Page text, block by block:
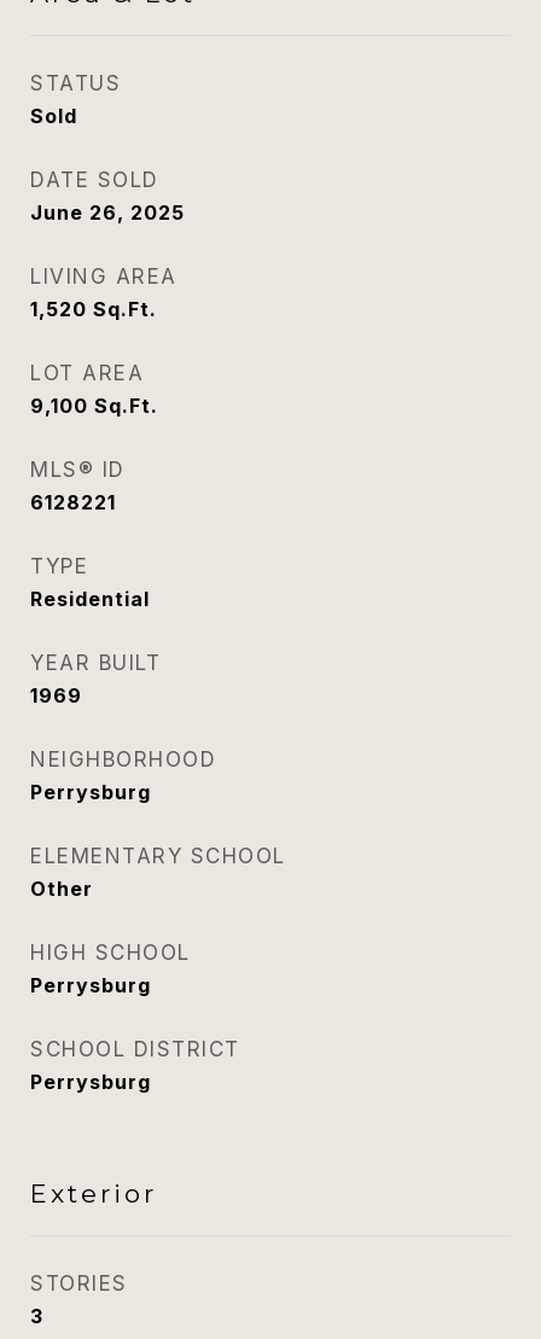
STATUS
Sold
DATE SOLD
June 26, 2025
LIVING AREA
1,520 Sq.Ft.
LOT AREA
9,100 Sq.Ft.
MLS® ID
6128221
TYPE
Residential
YEAR BUILT
1969
NEIGHBORHOOD
Perrysburg
ELEMENTARY SCHOOL
Other
HIGH SCHOOL
Perrysburg
SCHOOL DISTRICT
Perrysburg
Exterior
STORIES
3